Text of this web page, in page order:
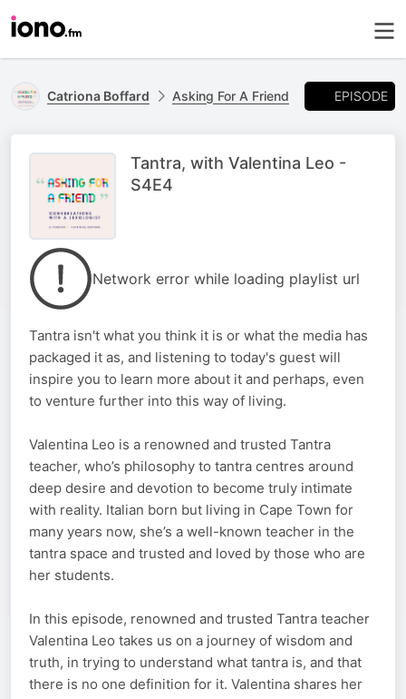
Catriona Boffard Asking For A Friend EPISODE
Tantra, with Valentina Leo -
S4E4
Network error while loading playlist url
Tantra isn't what you think it is or what the media has
packaged it as, and listening to today's guest will
inspire you to learn more about it and perhaps, even
to venture further into this way of living.
Valentina Leo is a renowned and trusted Tantra
teacher, who’s philosophy to tantra centres around
deep desire and devotion to become truly intimate
with reality. Italian born but living in Cape Town for
many years now, she’s a well-known teacher in the
tantra space and trusted and loved by those who are
her students.
In this episode, renowned and trusted Tantra teacher
Valentina Leo takes us on a journey of wisdom and
truth, in trying to understand what tantra is, and that
there is no one definition for it. Valentina shares her